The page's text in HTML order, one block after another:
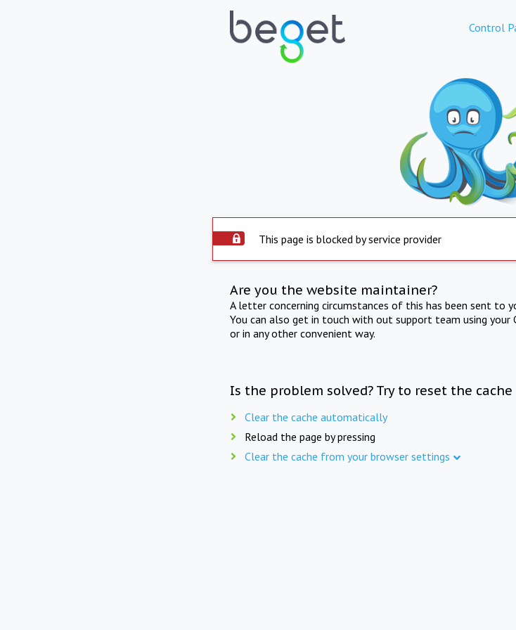
Control
This page is blocked by service provider
Are you the website maintainer?
A letter concerning circumstances of this has been sent to
You can also get in touch with out support team using your
or in any other convenient way.
Is the problem solved? Try to reset the cache
Clear the cache automatically
Reload the page by pressing
Clear the cache from your browser settings